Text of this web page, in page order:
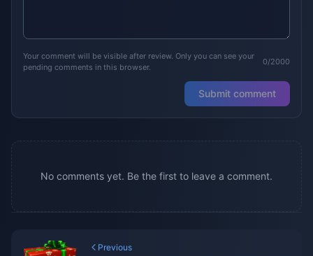
Your comment will be visible after review. Only you can see your
pending comments in this browser.
0/2000
Submit comment
No comments yet. Be the first to leave a comment.
Previous